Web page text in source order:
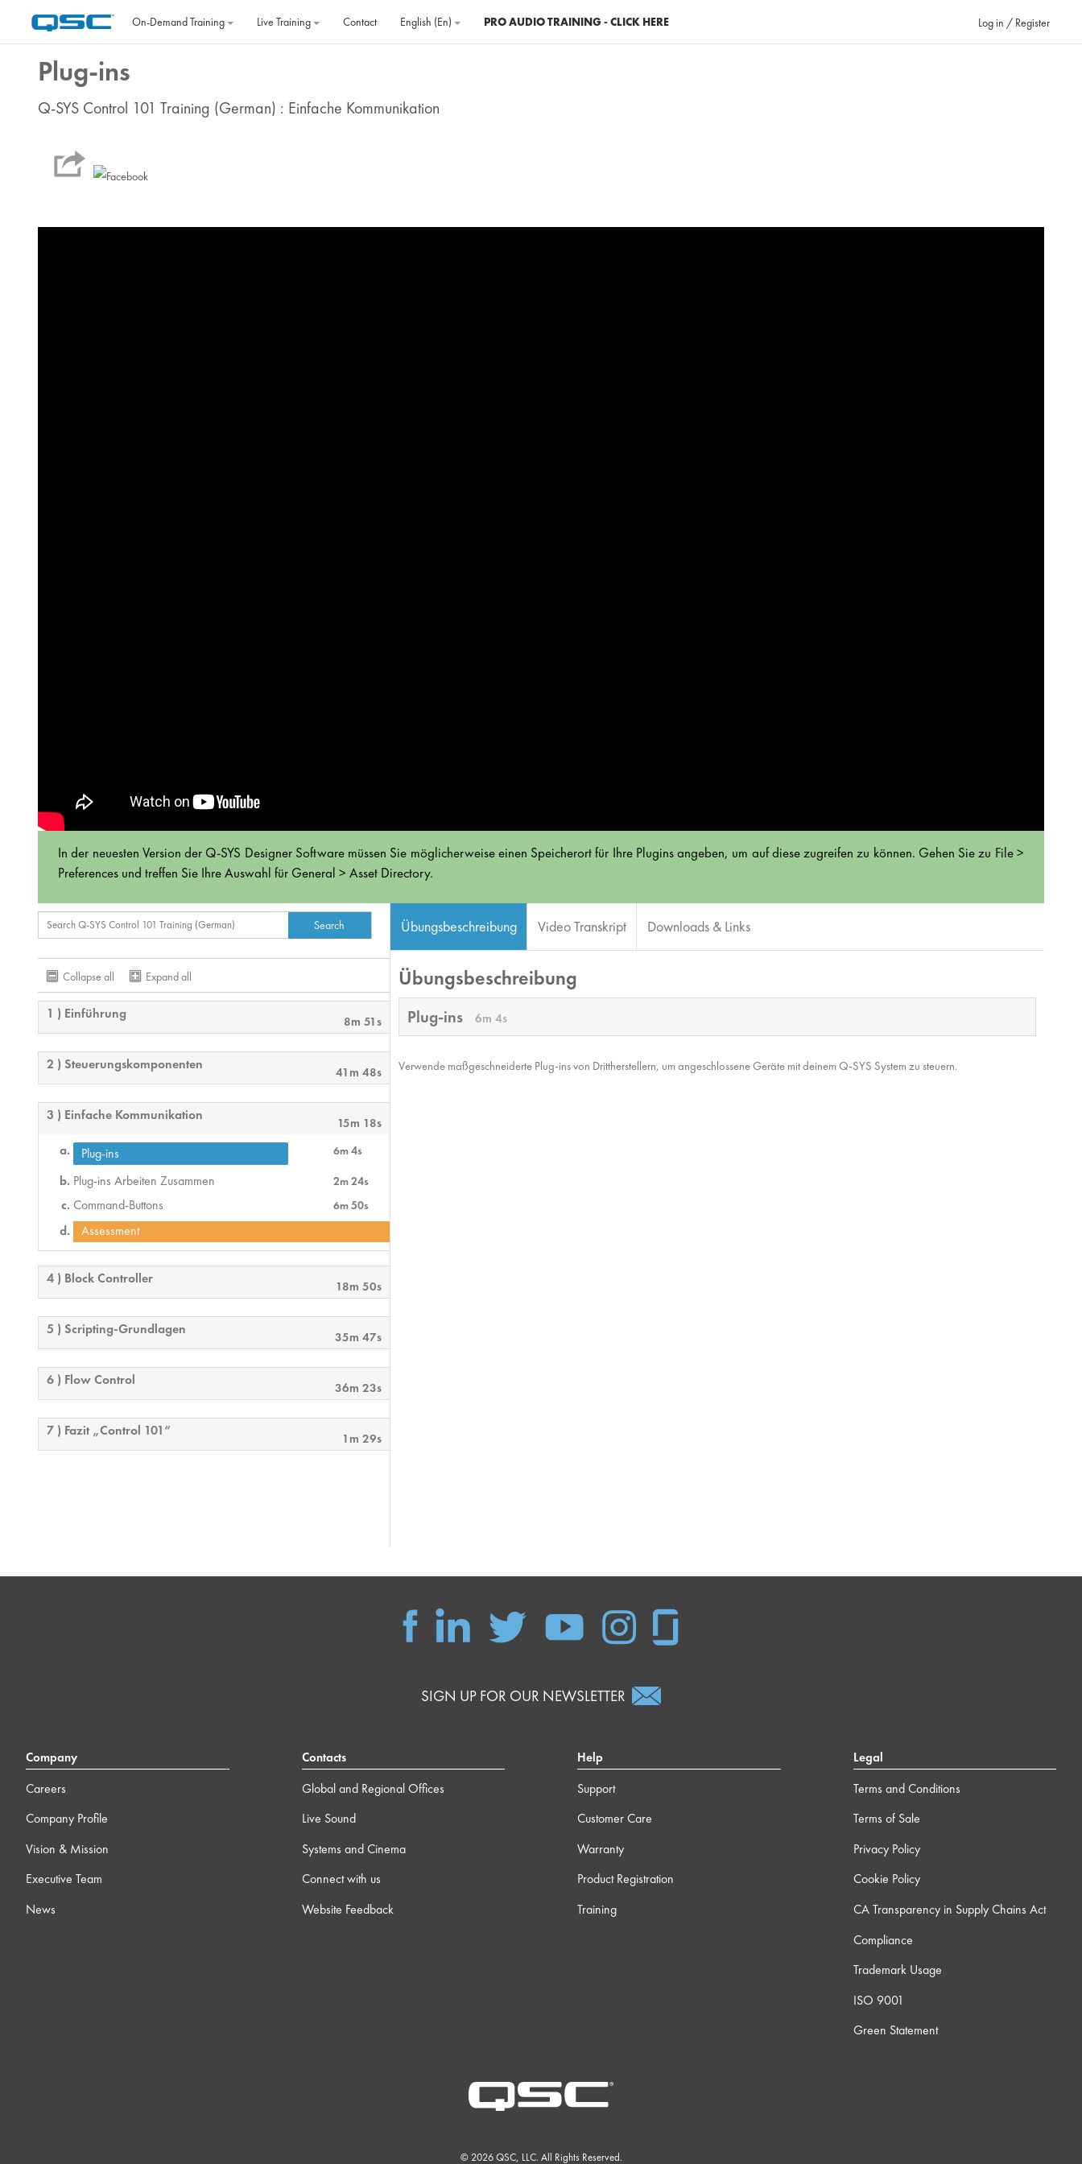
On‐Demand Training
Live Training Contact English ‎(en)‎ PRO AUDIO TRAINING - CLICK HERE Log in / Register
Plug-ins
Q-SYS Control 101 Training (German) : Einfache Kommunikation
In der neuesten Version der Q-SYS Designer Software müssen Sie möglicherweise einen Speicherort für Ihre Plugins angeben, um auf diese zugreifen zu können. Gehen Sie zu File >
Preferences und treffen Sie Ihre Auswahl für General > Asset Directory.
Collapse all Expand all
1 ) Einführung 8m 51s
2 ) Steuerungskomponenten 41m 48s
3 ) Einfache Kommunikation 15m 18s
Plug-ins 6m 4s
Plug-ins Arbeiten Zusammen 2m 24s
Command-Buttons 6m 50s
Assessment
4 ) Block Controller 18m 50s
5 ) Scripting-Grundlagen 35m 47s
6 ) Flow Control 36m 23s
7 ) Fazit „Control 101“ 1m 29s
Übungsbeschreibung Video Transkript Downloads & Links
Übungsbeschreibung
Plug-ins 6m 4s
Verwende maßgeschneiderte Plug-ins von Drittherstellern, um angeschlossene Geräte mit deinem Q-SYS System zu steuern.
SIGN UP FOR OUR NEWSLETTER
Company
Careers
Company Profile
Vision & Mission
Executive Team
News
Contacts
Global and Regional Offices
Live Sound
Systems and Cinema
Connect with us
Website Feedback
Help
Support
Customer Care
Warranty
Product Registration
Training
Legal
Terms and Conditions
Terms of Sale
Privacy Policy
Cookie Policy
CA Transparency in Supply Chains Act
Compliance
Trademark Usage
ISO 9001
Green Statement
© 2026 QSC, LLC. All Rights Reserved.